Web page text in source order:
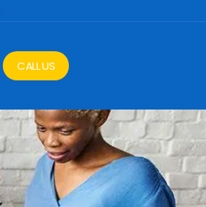
CALL US